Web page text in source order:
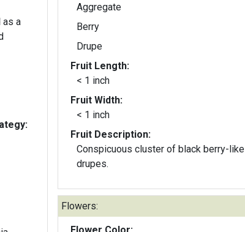
as a
Aggregate
Berry
Drupe
Fruit Length:
< 1 inch
Fruit Width:
< 1 inch
Fruit Description:
Conspicuous cluster of black berry-like
drupes.
Flowers: